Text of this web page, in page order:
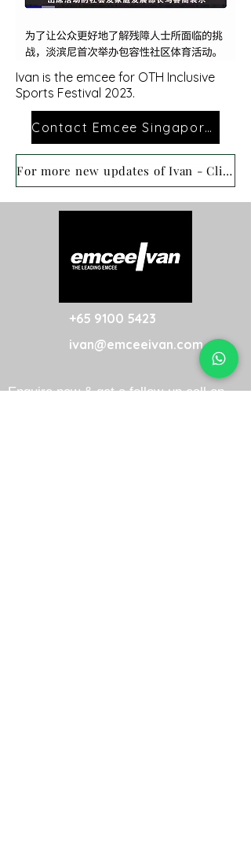
Ivan is the emcee for OTH Inclusive
Sports Festival 2023.
Contact Emcee Singapore Ivan
For more new updates of Ivan - Click here
+65 9100 5423
ivan@emceeivan.com
Enquire now & get a follow-up call on